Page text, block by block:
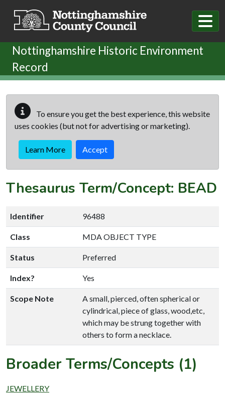
Nottinghamshire Historic Environment
Record
To ensure you get the best experience, this website
uses cookies (but not for advertising or marketing).
Learn More Accept
Thesaurus Term/Concept: BEAD
Identifier 96488
Class MDA OBJECT TYPE
Status Preferred
Index? Yes
Scope Note
A small, pierced, often spherical or
cylindrical, piece of glass, wood,etc,
which may be strung together with
others to form a necklace.
Broader Terms/Concepts (1)
JEWELLERY